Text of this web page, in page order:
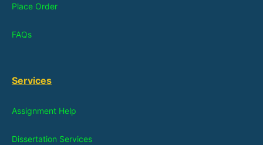
Place Order
FAQs
Services
Assignment Help
Dissertation Services